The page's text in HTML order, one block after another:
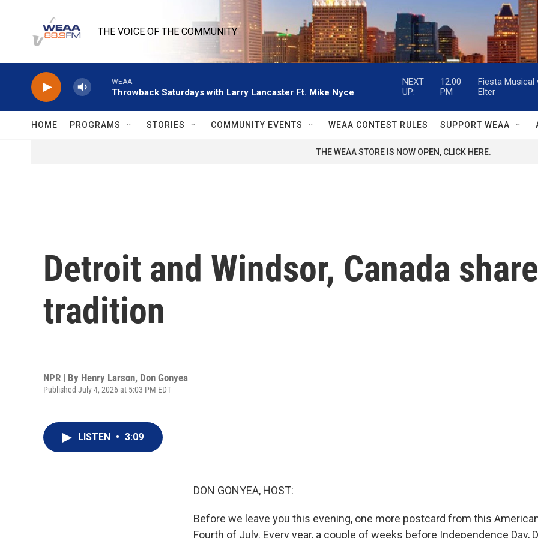
THE VOICE OF THE COMMUNITY
WEAA
Throwback Saturdays with Larry Lancaster Ft. Mike Nyce
NEXT
UP:
12:00
PM
Fiesta Musical
Elter
HOME PROGRAMS STORIES COMMUNITY EVENTS WEAA CONTEST RULES SUPPORT WEAA
THE WEAA STORE IS NOW OPEN, CLICK HERE.
Detroit and Windsor, Canada
tradition
NPR | By Henry Larson, Don Gonyea
Published July 4, 2026 at 5:03 PM EDT
LISTEN • 3:09
DON GONYEA, HOST:
Before we leave you this evening, one more postcard from this
Fourth of July. Every year, a couple of weeks before Independence Day,